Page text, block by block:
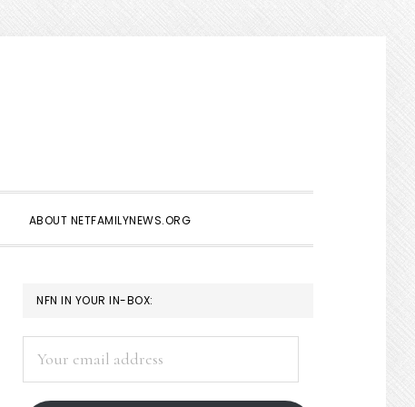
ABOUT NETFAMILYNEWS.ORG
PRIMARY
SIDEBAR
NFN IN YOUR IN-BOX:
address